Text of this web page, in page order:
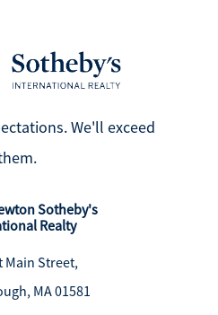
We'll exceed
Sotheby's
Realty
Main Street,
MA 01581